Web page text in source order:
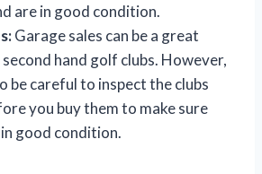
are in good condition.
Garage sales can be a great
hand golf clubs. However,
be careful to inspect the clubs
you buy them to make sure
good condition.